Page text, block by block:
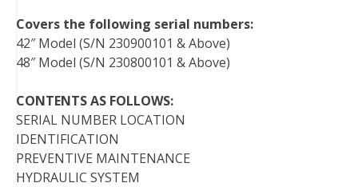
Covers the following serial numbers:
42″ Model (S/N 230900101 & Above)
48″ Model (S/N 230800101 & Above)
CONTENTS AS FOLLOWS:
SERIAL NUMBER LOCATION
IDENTIFICATION
PREVENTIVE MAINTENANCE
HYDRAULIC SYSTEM